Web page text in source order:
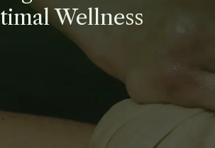
Wellness